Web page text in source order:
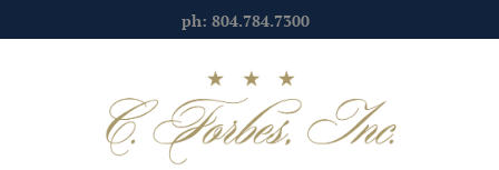
to
ph: 804.784.7300